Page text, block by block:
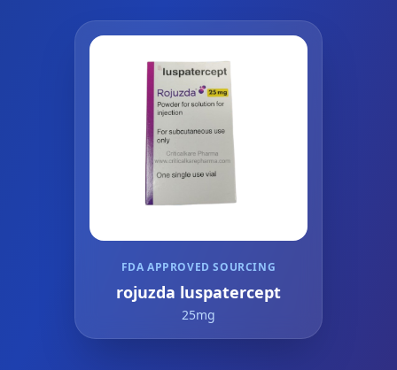
FDA APPROVED SOURCING
rojuzda luspatercept
25mg